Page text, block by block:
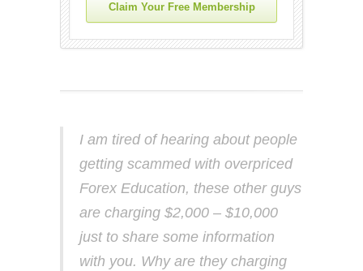
Claim Your Free Membership
I am tired of hearing about people
getting scammed with overpriced
Forex Education, these other guys
are charging $2,000 – $10,000
just to share some information
with you. Why are they charging